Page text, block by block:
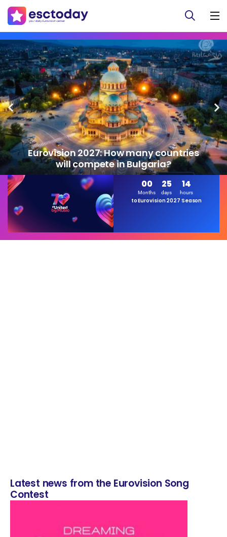
Eurovision 2027: How many countries
will compete in Bulgaria?
00
Months
25
days
14
hours
to Eurovision 2027 Season
Latest news from the Eurovision Song
Contest